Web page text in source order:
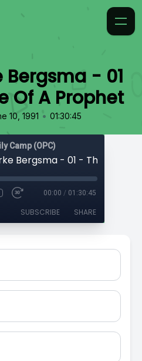
Bergsma - 01
Of A Prophet
10, 1991 • 01:30:45
Camp (OPC)
00:00 / 01:30:45
SUBSCRIBE SHARE